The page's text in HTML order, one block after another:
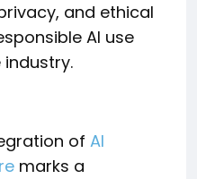
and ethical
AI use
of AI
marks a